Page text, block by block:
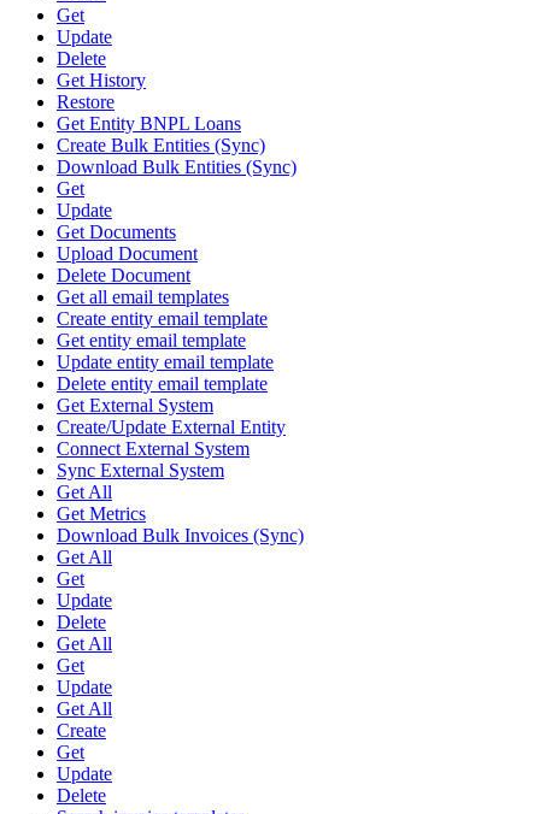
Get
Update
Delete
Get History
Restore
Get Entity BNPL Loans
Create Bulk Entities (Sync)
Download Bulk Entities (Sync)
Get
Update
Get Documents
Upload Document
Delete Document
Get all email templates
Create entity email template
Get entity email template
Update entity email template
Delete entity email template
Get External System
Create/Update External Entity
Connect External System
Sync External System
Get All
Get Metrics
Download Bulk Invoices (Sync)
Get All
Get
Update
Delete
Get All
Get
Update
Get All
Create
Get
Update
Delete